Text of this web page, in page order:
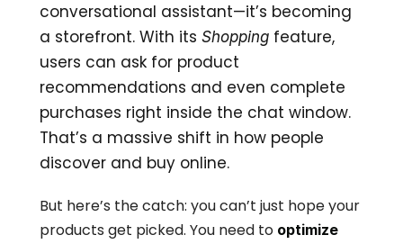
conversational assistant—it’s becoming
a storefront. With its Shopping feature,
users can ask for product
recommendations and even complete
purchases right inside the chat window.
That’s a massive shift in how people
discover and buy online.
But here’s the catch: you can’t just hope your
products get picked. You need to optimize